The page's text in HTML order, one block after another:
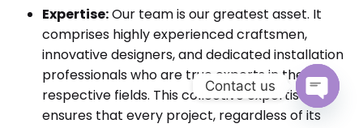
Expertise:Our team is our greatest asset. It
comprises highly experienced craftsmen,
innovative designers, and dedicated installation
professionals who are true experts in their
respective fields. This collective expertise
ensures that every project, regardless of its
Contact us
Open